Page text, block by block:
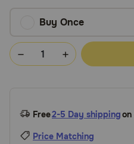
Buy Once
Free2-5 Day shippingon
Price Matching